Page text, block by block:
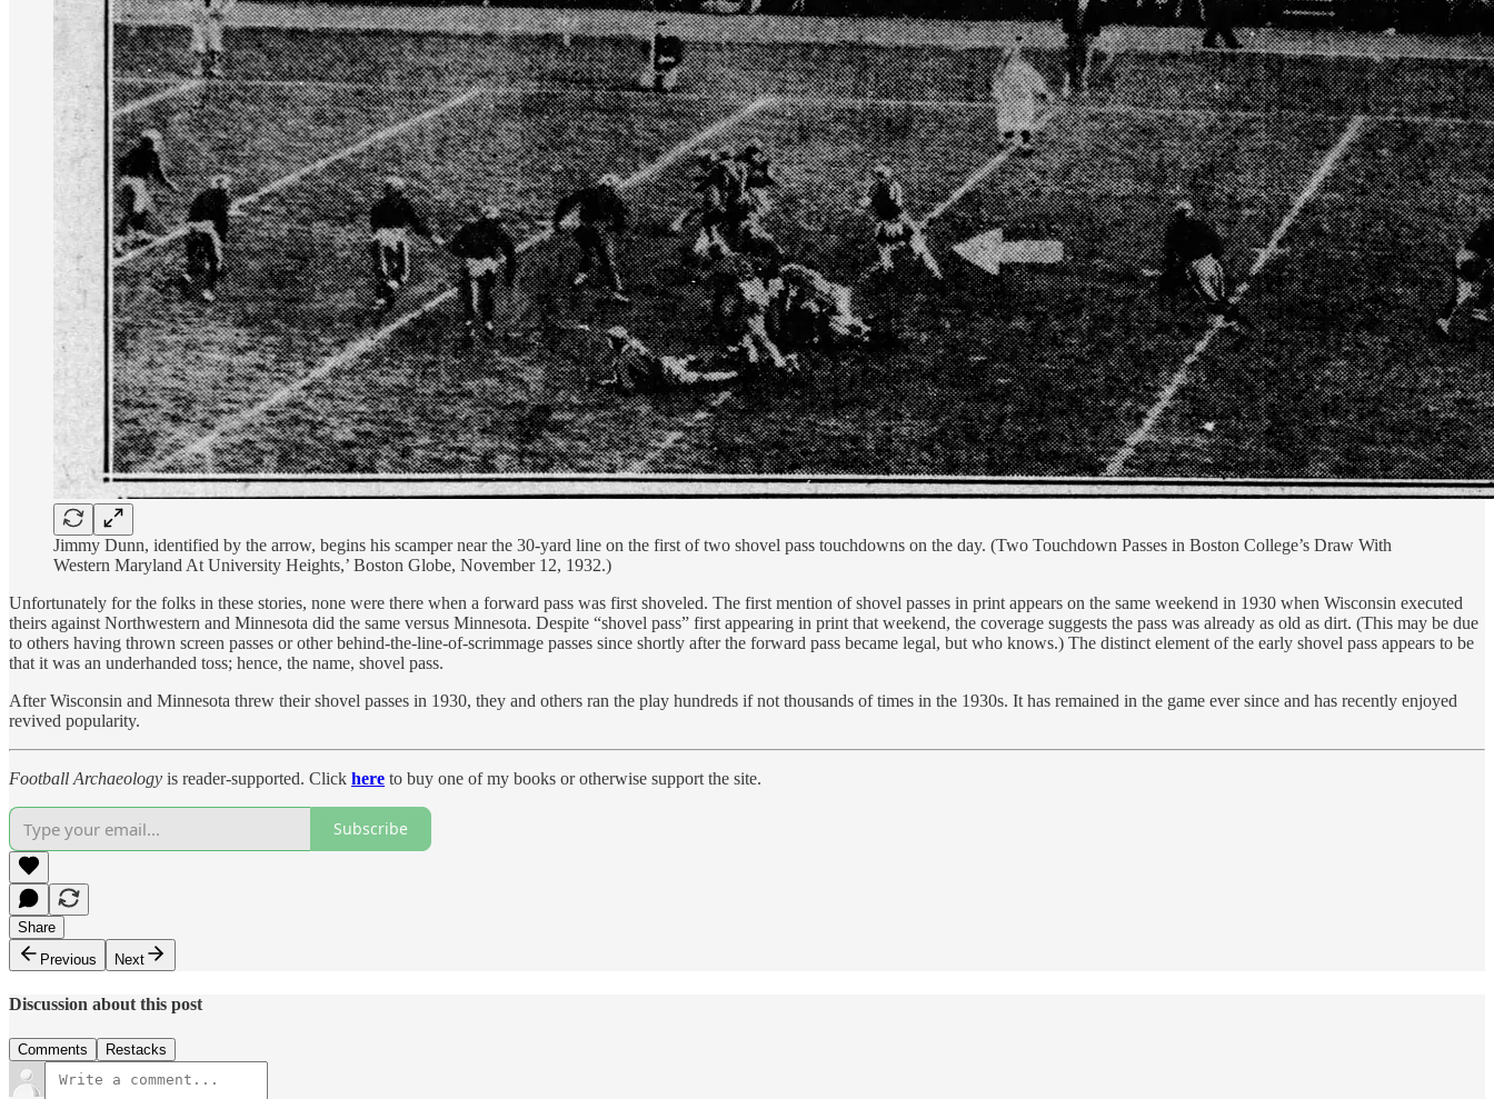
Jimmy Dunn, identified by the arrow, begins his scamper near the 30-yard line on the first of two shovel pass touchdowns on the day. (Two Touchdown Passes in Boston College’s Draw With
Western Maryland At University Heights,’ Boston Globe, November 12, 1932.)
Unfortunately for the folks in these stories, none were there when a forward pass was first shoveled. The first mention of shovel passes in print appears on the same weekend in 1930 when Wisconsin executed
theirs against Northwestern and Minnesota did the same versus Minnesota. Despite “shovel pass” first appearing in print that weekend, the coverage suggests the pass was already as old as dirt. (This may be due
to others having thrown screen passes or other behind-the-line-of-scrimmage passes since shortly after the forward pass became legal, but who knows.) The distinct element of the early shovel pass appears to be
that it was an underhanded toss; hence, the name, shovel pass.
After Wisconsin and Minnesota threw their shovel passes in 1930, they and others ran the play hundreds if not thousands of times in the 1930s. It has remained in the game ever since and has recently enjoyed
revived popularity.
Football Archaeology is reader-supported. Click here to buy one of my books or otherwise support the site.
Subscribe
Share
Previous
Next
Discussion about this post
Comments Restacks